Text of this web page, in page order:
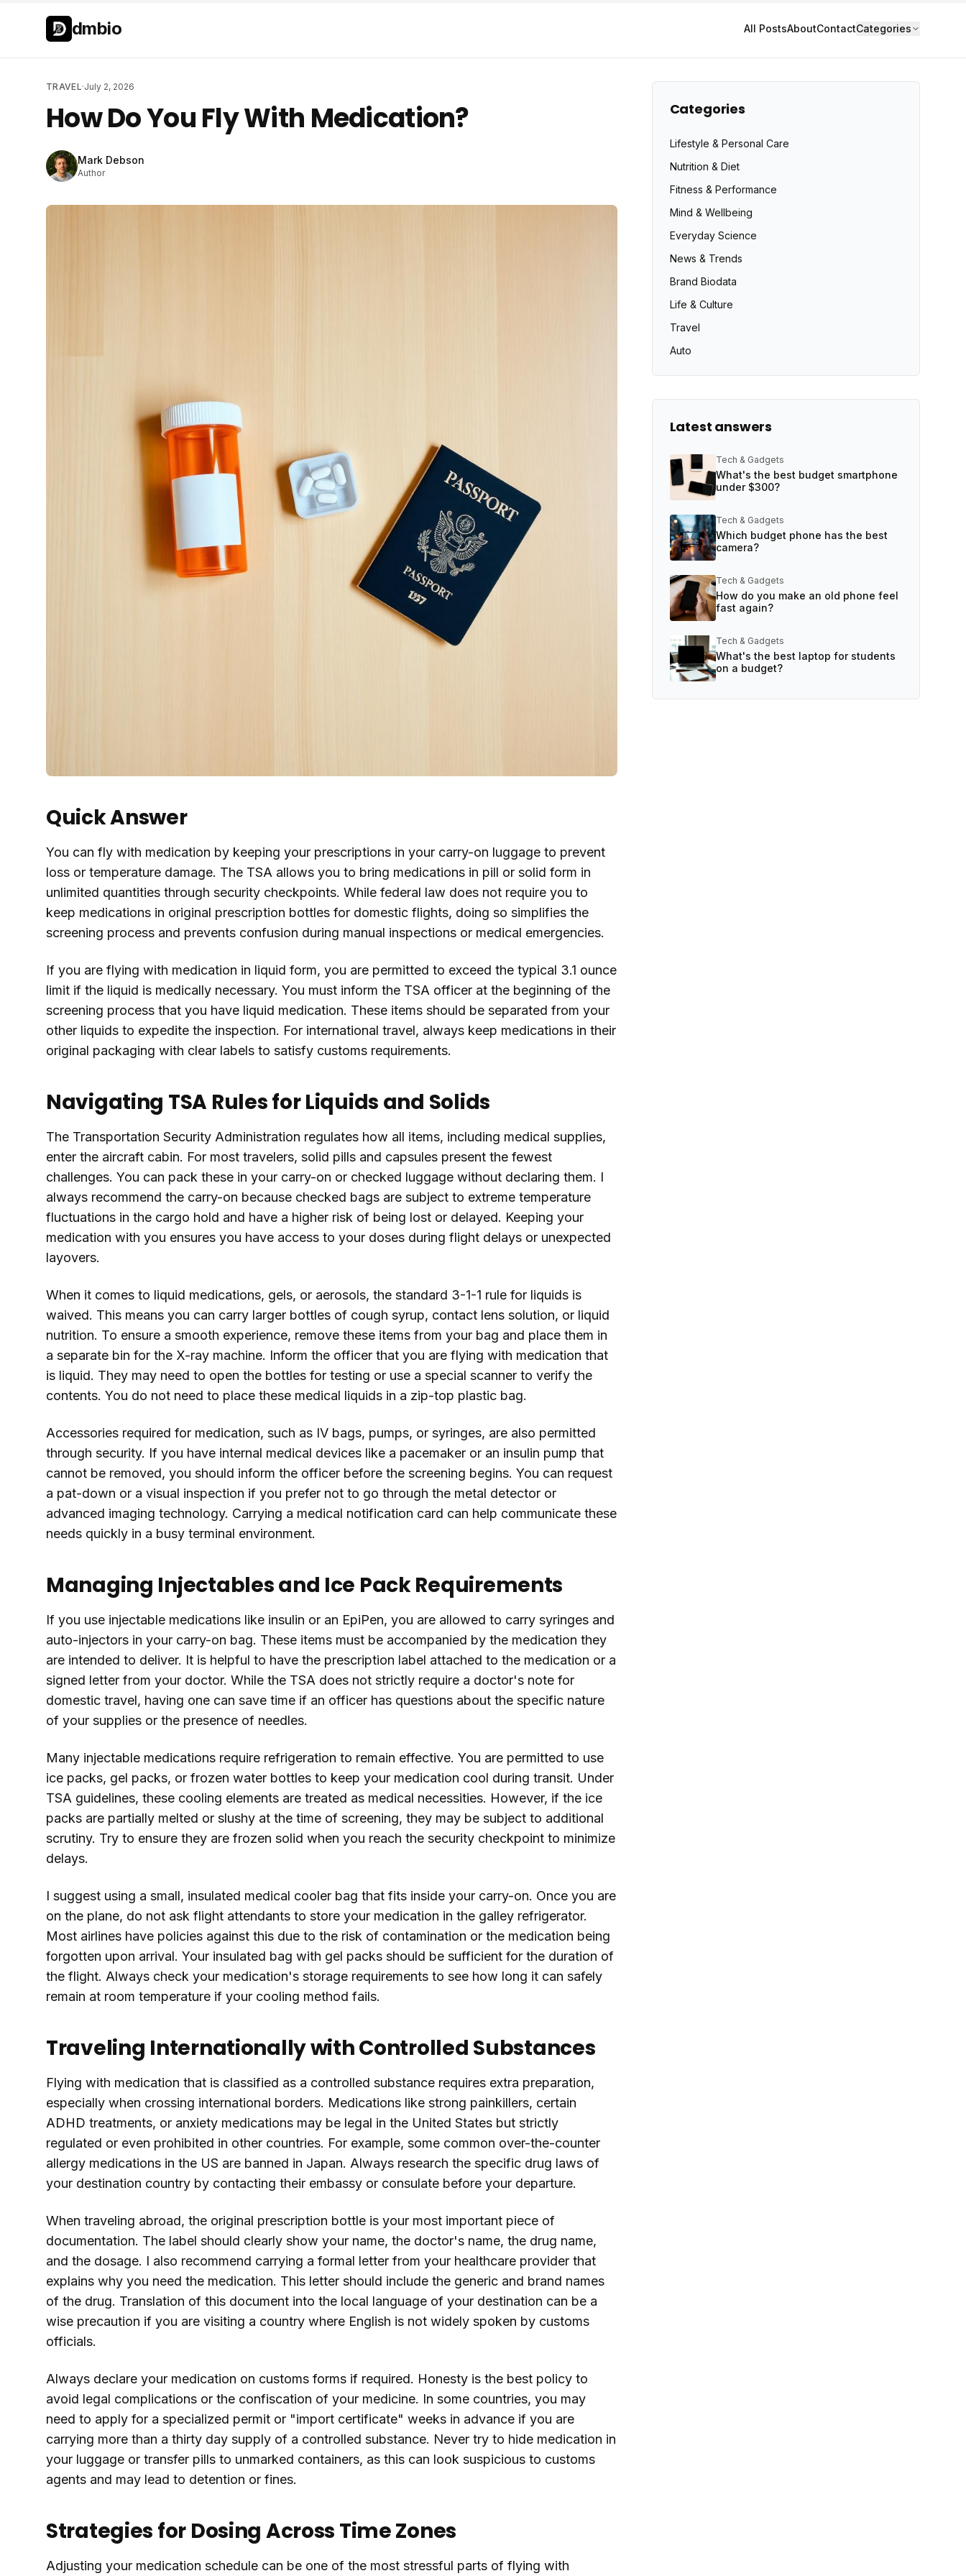
Skip to main content
dmbio All PostsAboutContactCategories
TRAVEL·July 2, 2026
How Do You Fly With Medication?
Mark Debson
Author
Quick Answer
You can fly with medication by keeping your prescriptions in your carry-on luggage to prevent
loss or temperature damage. The TSA allows you to bring medications in pill or solid form in
unlimited quantities through security checkpoints. While federal law does not require you to
keep medications in original prescription bottles for domestic flights, doing so simplifies the
screening process and prevents confusion during manual inspections or medical emergencies.
If you are flying with medication in liquid form, you are permitted to exceed the typical 3.1 ounce
limit if the liquid is medically necessary. You must inform the TSA officer at the beginning of the
screening process that you have liquid medication. These items should be separated from your
other liquids to expedite the inspection. For international travel, always keep medications in their
original packaging with clear labels to satisfy customs requirements.
Navigating TSA Rules for Liquids and Solids
The Transportation Security Administration regulates how all items, including medical supplies,
enter the aircraft cabin. For most travelers, solid pills and capsules present the fewest
challenges. You can pack these in your carry-on or checked luggage without declaring them. I
always recommend the carry-on because checked bags are subject to extreme temperature
fluctuations in the cargo hold and have a higher risk of being lost or delayed. Keeping your
medication with you ensures you have access to your doses during flight delays or unexpected
layovers.
When it comes to liquid medications, gels, or aerosols, the standard 3-1-1 rule for liquids is
waived. This means you can carry larger bottles of cough syrup, contact lens solution, or liquid
nutrition. To ensure a smooth experience, remove these items from your bag and place them in
a separate bin for the X-ray machine. Inform the officer that you are flying with medication that
is liquid. They may need to open the bottles for testing or use a special scanner to verify the
contents. You do not need to place these medical liquids in a zip-top plastic bag.
Accessories required for medication, such as IV bags, pumps, or syringes, are also permitted
through security. If you have internal medical devices like a pacemaker or an insulin pump that
cannot be removed, you should inform the officer before the screening begins. You can request
a pat-down or a visual inspection if you prefer not to go through the metal detector or
advanced imaging technology. Carrying a medical notification card can help communicate these
needs quickly in a busy terminal environment.
Managing Injectables and Ice Pack Requirements
If you use injectable medications like insulin or an EpiPen, you are allowed to carry syringes and
auto-injectors in your carry-on bag. These items must be accompanied by the medication they
are intended to deliver. It is helpful to have the prescription label attached to the medication or a
signed letter from your doctor. While the TSA does not strictly require a doctor's note for
domestic travel, having one can save time if an officer has questions about the specific nature
of your supplies or the presence of needles.
Many injectable medications require refrigeration to remain effective. You are permitted to use
ice packs, gel packs, or frozen water bottles to keep your medication cool during transit. Under
TSA guidelines, these cooling elements are treated as medical necessities. However, if the ice
packs are partially melted or slushy at the time of screening, they may be subject to additional
scrutiny. Try to ensure they are frozen solid when you reach the security checkpoint to minimize
delays.
I suggest using a small, insulated medical cooler bag that fits inside your carry-on. Once you are
on the plane, do not ask flight attendants to store your medication in the galley refrigerator.
Most airlines have policies against this due to the risk of contamination or the medication being
forgotten upon arrival. Your insulated bag with gel packs should be sufficient for the duration of
the flight. Always check your medication's storage requirements to see how long it can safely
remain at room temperature if your cooling method fails.
Traveling Internationally with Controlled Substances
Flying with medication that is classified as a controlled substance requires extra preparation,
especially when crossing international borders. Medications like strong painkillers, certain
ADHD treatments, or anxiety medications may be legal in the United States but strictly
regulated or even prohibited in other countries. For example, some common over-the-counter
allergy medications in the US are banned in Japan. Always research the specific drug laws of
your destination country by contacting their embassy or consulate before your departure.
When traveling abroad, the original prescription bottle is your most important piece of
documentation. The label should clearly show your name, the doctor's name, the drug name,
and the dosage. I also recommend carrying a formal letter from your healthcare provider that
explains why you need the medication. This letter should include the generic and brand names
of the drug. Translation of this document into the local language of your destination can be a
wise precaution if you are visiting a country where English is not widely spoken by customs
officials.
Always declare your medication on customs forms if required. Honesty is the best policy to
avoid legal complications or the confiscation of your medicine. In some countries, you may
need to apply for a specialized permit or "import certificate" weeks in advance if you are
carrying more than a thirty day supply of a controlled substance. Never try to hide medication in
your luggage or transfer pills to unmarked containers, as this can look suspicious to customs
agents and may lead to detention or fines.
Strategies for Dosing Across Time Zones
Adjusting your medication schedule can be one of the most stressful parts of flying with
Categories
Lifestyle & Personal Care
Nutrition & Diet
Fitness & Performance
Mind & Wellbeing
Everyday Science
News & Trends
Brand Biodata
Life & Culture
Travel
Auto
Latest answers
Tech & Gadgets
What's the best budget smartphone
under $300?
Tech & Gadgets
Which budget phone has the best
camera?
Tech & Gadgets
How do you make an old phone feel
fast again?
Tech & Gadgets
What's the best laptop for students
on a budget?